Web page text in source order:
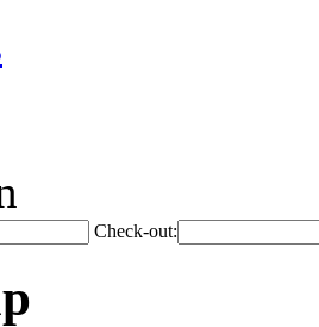
Check-out: